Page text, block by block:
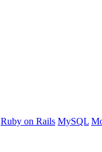
Ruby on Rails MySQL